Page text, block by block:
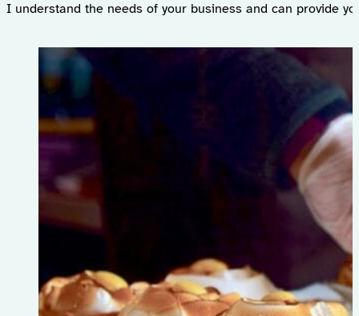
I understand the needs of your business and can provide